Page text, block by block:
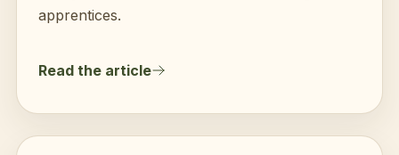
apprentices.
Read the article